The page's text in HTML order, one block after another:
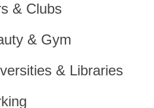
& Clubs
& Gym
& Libraries